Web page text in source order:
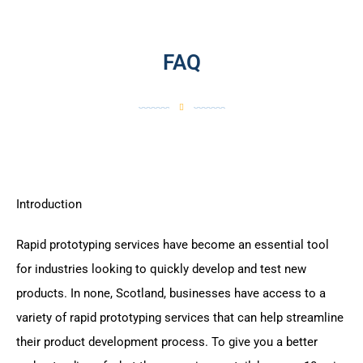
FAQ
Introduction
Rapid prototyping services have become an essential tool
for industries looking to quickly develop and test new
products. In none, Scotland, businesses have access to a
variety of rapid prototyping services that can help streamline
their product development process. To give you a better